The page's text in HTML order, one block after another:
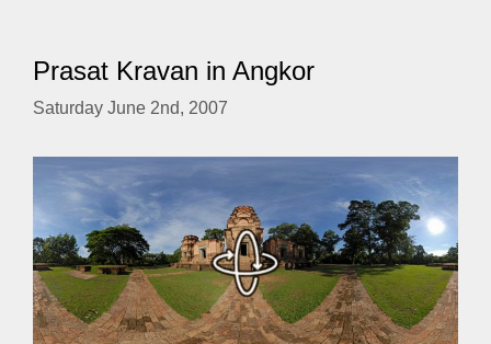
Prasat Kravan in Angkor
Saturday June 2nd, 2007